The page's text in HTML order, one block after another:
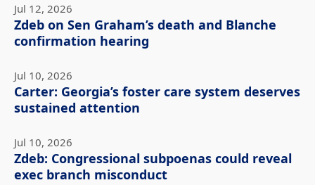
Jul 12, 2026
Zdeb on Sen Graham’s death and Blanche
confirmation hearing
Jul 10, 2026
Carter: Georgia’s foster care system deserves
sustained attention
Jul 10, 2026
Zdeb: Congressional subpoenas could reveal
exec branch misconduct